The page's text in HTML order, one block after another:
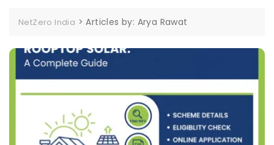
NetZero India >Articles by: Arya Rawat